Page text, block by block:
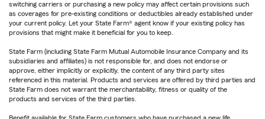
switching carriers or purchasing a new policy may affect certain provisions such
as coverages for pre-existing conditions or deductibles already established under
your current policy. Let your State Farm® agent know if your existing policy has
provisions that might make it beneficial for you to keep.
State Farm (including State Farm Mutual Automobile Insurance Company and its
subsidiaries and affiliates) is not responsible for, and does not endorse or
approve, either implicitly or explicitly, the content of any third party sites
referenced in this material. Products and services are offered by third parties and
State Farm does not warrant the merchantability, fitness or quality of the
products and services of the third parties.